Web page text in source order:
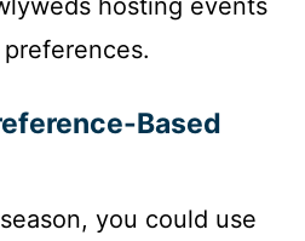
Based
you could use